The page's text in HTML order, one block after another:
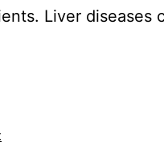
Liver diseases